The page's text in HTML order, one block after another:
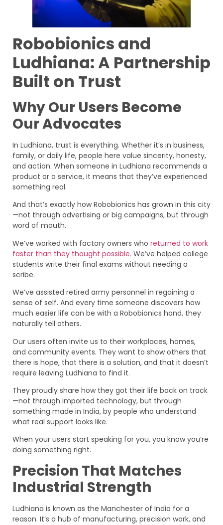
Robobionics and
Ludhiana: A Partnership
Built on Trust
Why Our Users Become
Our Advocates
In Ludhiana, trust is everything. Whether it’s in business,
family, or daily life, people here value sincerity, honesty,
and action. When someone in Ludhiana recommends a
product or a service, it means that they’ve experienced
something real.
And that’s exactly how Robobionics has grown in this city
—not through advertising or big campaigns, but through
word of mouth.
We’ve worked with factory owners who returned to work
faster than they thought possible. We’ve helped college
students write their final exams without needing a
scribe.
We’ve assisted retired army personnel in regaining a
sense of self. And every time someone discovers how
much easier life can be with a Robobionics hand, they
naturally tell others.
Our users often invite us to their workplaces, homes,
and community events. They want to show others that
there is hope, that there is a solution, and that it doesn’t
require leaving Ludhiana to find it.
They proudly share how they got their life back on track
—not through imported technology, but through
something made in India, by people who understand
what real support looks like.
When your users start speaking for you, you know you’re
doing something right.
Precision That Matches
Industrial Strength
Ludhiana is known as the Manchester of India for a
reason. It’s a hub of manufacturing, precision work, and